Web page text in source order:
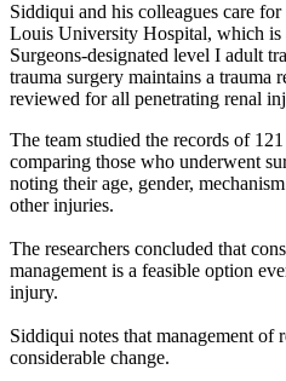
Siddiqui and his colleagues care
Louis University Hospital, which is
Surgeons-designated level I adult
trauma surgery maintains a trauma
reviewed for all penetrating renal
The team studied the records of
comparing those who underwent
noting their age, gender,
other injuries.
The researchers concluded that
management is a feasible option
injury.
Siddiqui notes that management of
considerable change.